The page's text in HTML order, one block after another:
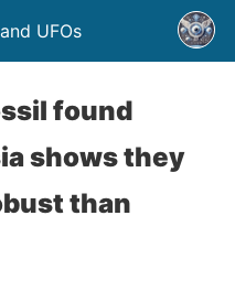
UFOs
found
shows they
than